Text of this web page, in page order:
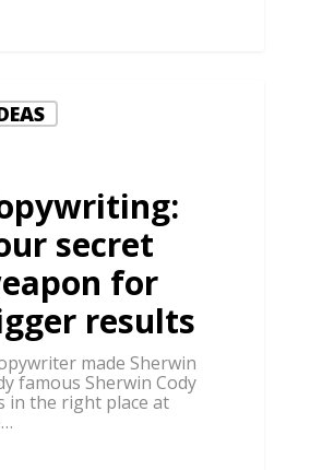
secret
for
results
made Sherwin
famous Sherwin Cody
in the right place at